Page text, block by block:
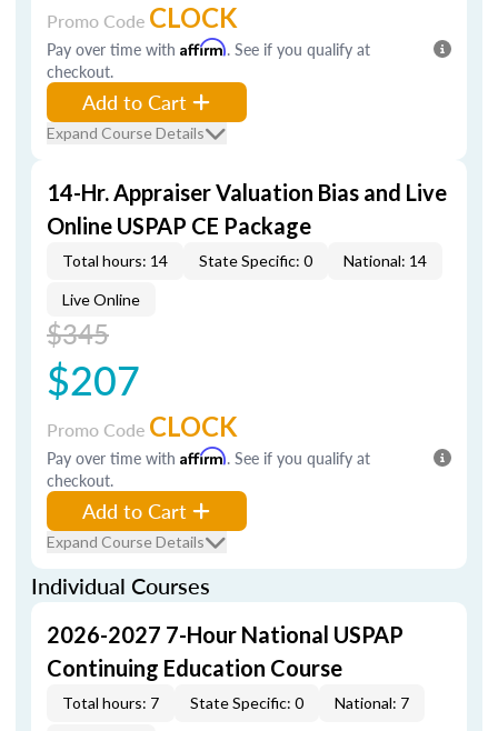
Promo Code CLOCK
Pay over time with Affirm. See if you qualify at
checkout.
Add to Cart
Expand Course Details
14-Hr. Appraiser Valuation Bias and Live
Online USPAP CE Package
Total hours: 14 State Specific: 0 National: 14
Live Online
$345
$207
Promo Code CLOCK
Pay over time with Affirm. See if you qualify at
checkout.
Add to Cart
Expand Course Details
Individual Courses
2026-2027 7-Hour National USPAP
Continuing Education Course
Total hours: 7 State Specific: 0 National: 7